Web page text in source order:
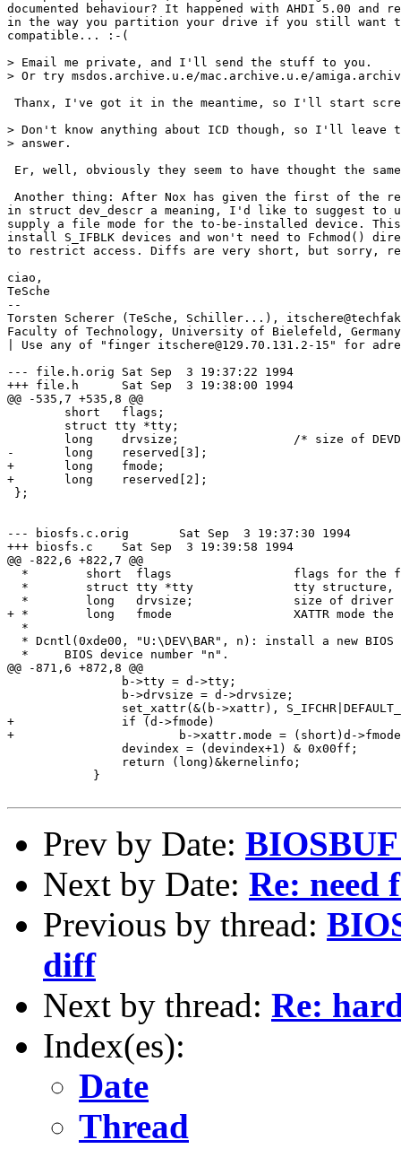
documented behaviour? It happened with AHDI 5.00
in the way you partition your drive if you still want to
compatible... :-(
> Email me private, and I'll send the stuff to you.
> Or try msdos.archive.u.e/mac.archive.u.e/
Thanx, I've got it in the meantime, so I'll start
> Don't know anything about ICD though, so I'll
> answer.
Er, well, obviously they seem to have thought the
Another thing: After Nox has given the first of the
in struct dev_descr a meaning, I'd like to suggest to
supply a file mode for the to-be-installed device. This
install S_IFBLK devices and won't need to Fchmod()
to restrict access. Diffs are very short, but sorry,
ciao,
TeSche
--
Torsten Scherer (TeSche, Schiller...),
Faculty of Technology, University of Bielefeld,
| Use any of "finger itschere@129.70.131.2-15" for
--- file.h.orig	Sat Sep  3 19:37:22 1994
+++ file.h	Sat Sep  3 19:38:00 1994
@@ -535,7 +535,8 @@
-	long	reserved[3];
+	long	fmode;
+	long	reserved[2];
};
--- biosfs.c.orig	Sat Sep  3 19:37:30 1994
+++ biosfs.c	Sat Sep  3 19:39:58 1994
@@ -822,6 +822,7 @@
  *	   short  flags			flags for the file (e.g. O_TTY)
  *	   struct tty *tty		tty structure, if appropriate
  *	   long   drvsize;		size of driver struct
+ *	   long   fmode			XATTR mode the device should have
  *
* Dcntl(0xde00, "U:\DEV\BAR", n): install a new BIOS
  *     BIOS device number "n".
@@ -871,6 +872,8 @@
+		if (d->fmode)
+			b->xattr.mode = (short)d->fmode & 0177777;
Prev by Date:
Next by Date: Re: need
Previous by thread:
diff
Next by thread: Re:
Index(es):
Date
Thread